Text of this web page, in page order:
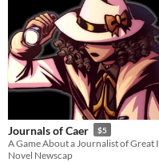
Journals of Caer $5
Novel Newscap